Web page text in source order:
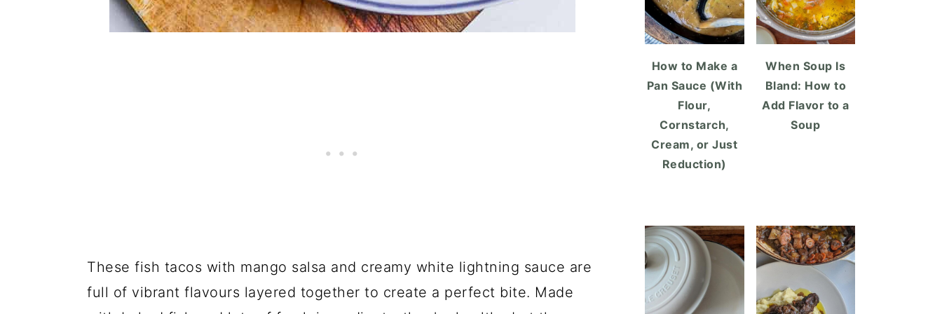
These fish tacos with mango salsa and creamy white lightning sauce are
full of vibrant flavours layered together to create a perfect bite. Made
How to Make a
Pan Sauce (With
Flour,
Cornstarch,
Cream, or Just
Reduction)
When Soup Is
Bland: How to
Add Flavor to a
Soup